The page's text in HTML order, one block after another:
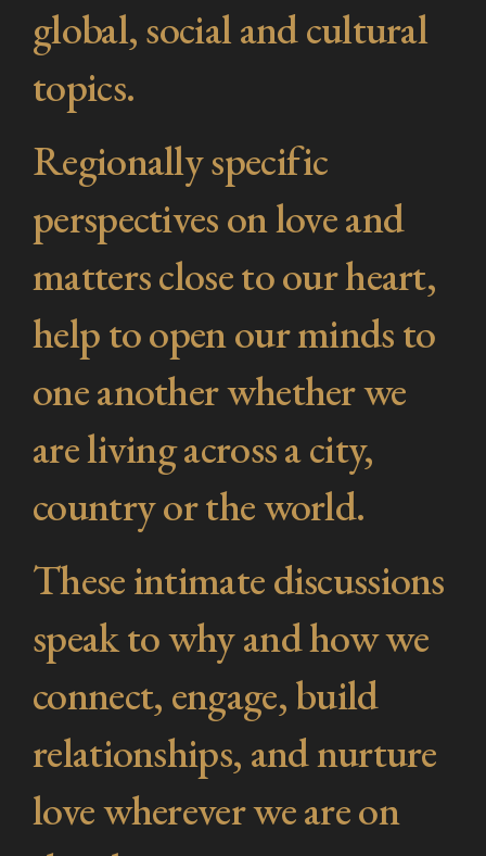
global, social and cultural
topics.
Regionally specific
perspectives on love and
matters close to our heart,
help to open our minds to
one another whether we
are living across a city,
country or the world.
These intimate discussions
speak to why and how we
connect, engage, build
relationships, and nurture
love wherever we are on